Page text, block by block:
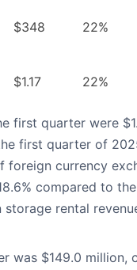
$348 22%
$1.17 22%
first quarter were
first quarter of
foreign currency
compared to
rental
was $149.0 million,